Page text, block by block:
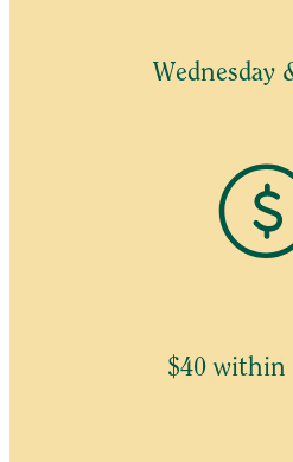
Wednesday
$40 within